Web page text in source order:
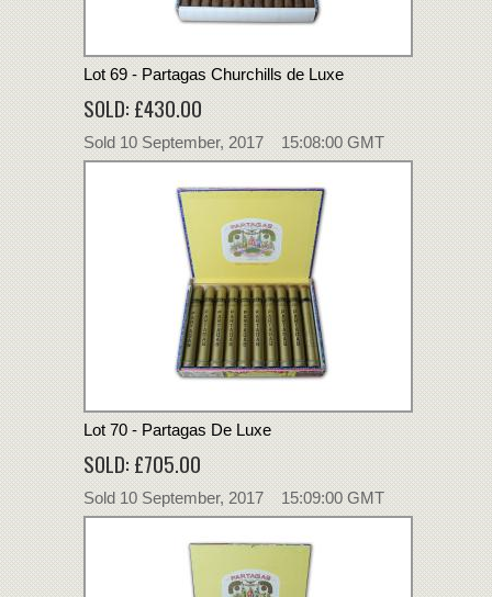
Lot 69 - Partagas Churchills de Luxe
SOLD: £430.00
Sold 10 September, 2017 15:08:00 GMT
Lot 70 - Partagas De Luxe
SOLD: £705.00
Sold 10 September, 2017 15:09:00 GMT